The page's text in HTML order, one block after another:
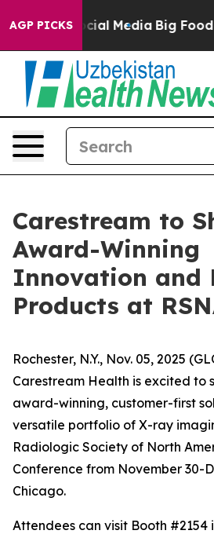
AGP PICKS
on Social Media Big Food
Carestream to
Award-Winning
Innovation and
Products at
Rochester, N.Y., Nov. 05, 2025
Carestream Health is excited to
award-winning, customer-first
versatile portfolio of X-ray
Radiologic Society of North
Conference from November 30-
Chicago.
Attendees can visit Booth #2154